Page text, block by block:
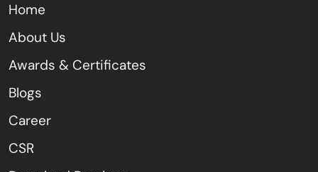
Home
About Us
Awards & Certificates
Blogs
Career
CSR